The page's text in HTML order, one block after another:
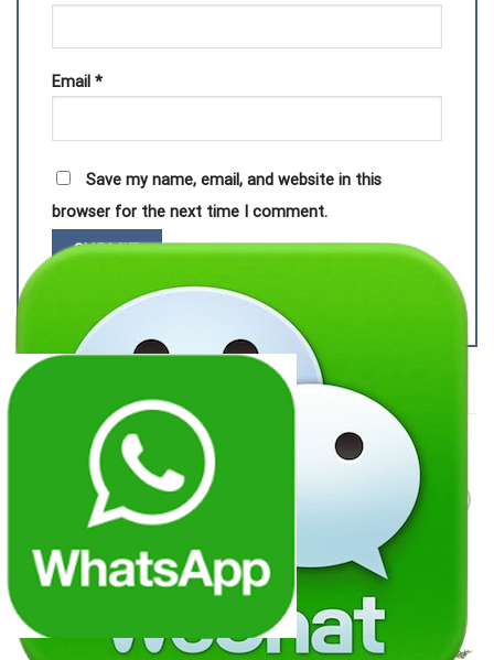
Email *
Save my name, email, and website in this
browser for the next time I comment.
RELATED PRODUCTS
wishlist